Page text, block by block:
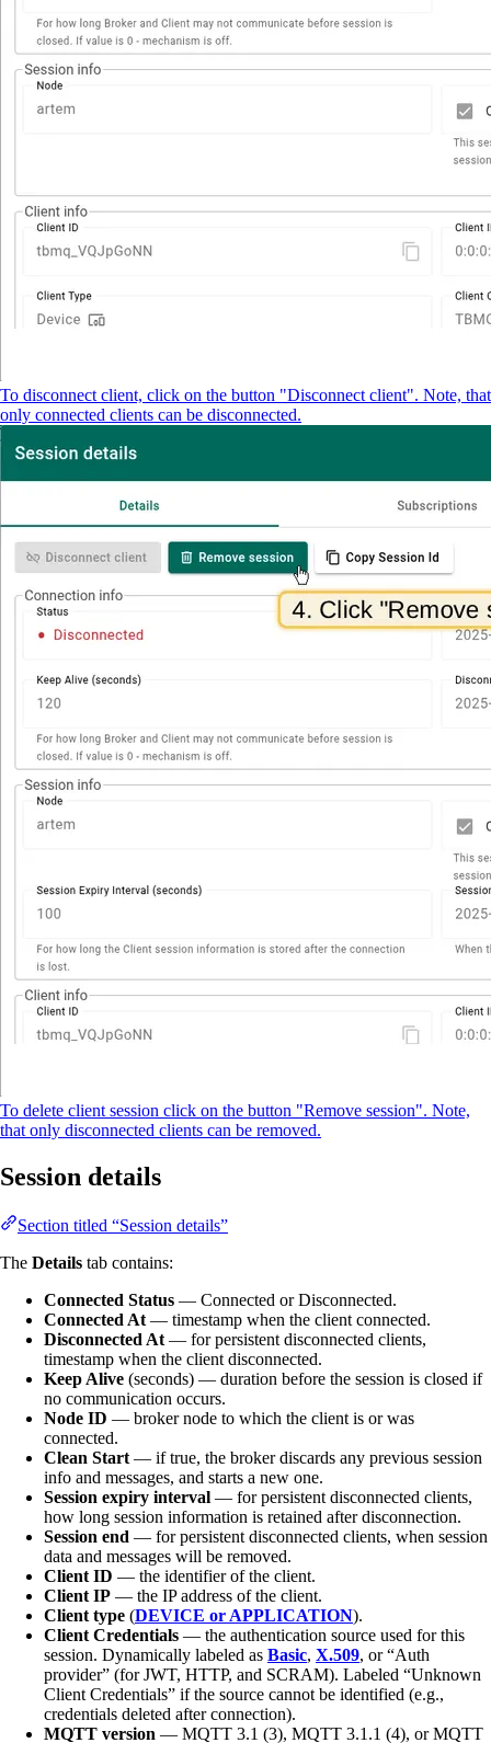
To disconnect client, click on the button "Disconnect client". Note, that
only connected clients can be disconnected.
To delete client session click on the button "Remove session". Note,
that only disconnected clients can be removed.
Session details
Section titled “Session details”
The Details tab contains:
Connected Status — Connected or Disconnected.
Connected At — timestamp when the client connected.
Disconnected At — for persistent disconnected clients,
timestamp when the client disconnected.
Keep Alive (seconds) — duration before the session is closed if
no communication occurs.
Node ID — broker node to which the client is or was
connected.
Clean Start — if true, the broker discards any previous session
info and messages, and starts a new one.
Session expiry interval — for persistent disconnected clients,
how long session information is retained after disconnection.
Session end — for persistent disconnected clients, when session
data and messages will be removed.
Client ID — the identifier of the client.
Client IP — the IP address of the client.
Client type (DEVICE or APPLICATION).
Client Credentials — the authentication source used for this
session. Dynamically labeled as Basic, X.509, or “Auth
provider” (for JWT, HTTP, and SCRAM). Labeled “Unknown
Client Credentials” if the source cannot be identified (e.g.,
credentials deleted after connection).
MQTT version — MQTT 3.1 (3), MQTT 3.1.1 (4), or MQTT